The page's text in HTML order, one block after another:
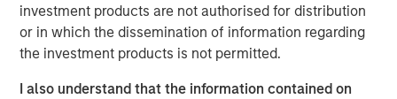
investment products are not authorised for distribution
or in which the dissemination of information regarding
the investment products is not permitted.
I also understand that the information contained on
accuracy of Wall Street’s
predictions.Currently, in my opinion, these
predictions are more inaccurate than normal.